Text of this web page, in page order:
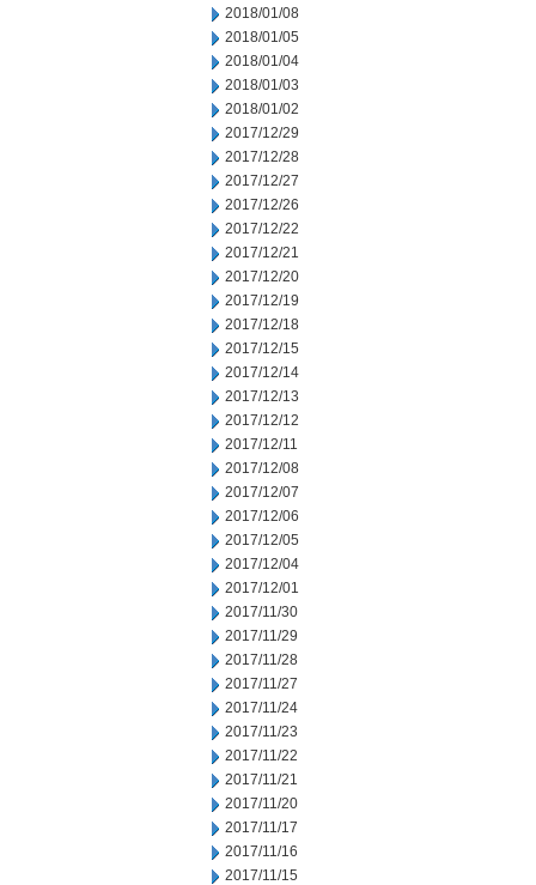
2018/01/08
2018/01/05
2018/01/04
2018/01/03
2018/01/02
2017/12/29
2017/12/28
2017/12/27
2017/12/26
2017/12/22
2017/12/21
2017/12/20
2017/12/19
2017/12/18
2017/12/15
2017/12/14
2017/12/13
2017/12/12
2017/12/11
2017/12/08
2017/12/07
2017/12/06
2017/12/05
2017/12/04
2017/12/01
2017/11/30
2017/11/29
2017/11/28
2017/11/27
2017/11/24
2017/11/23
2017/11/22
2017/11/21
2017/11/20
2017/11/17
2017/11/16
2017/11/15